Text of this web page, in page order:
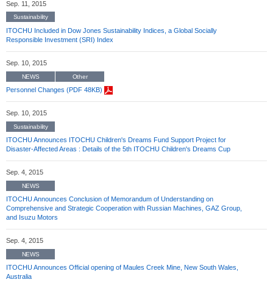
Sep. 11, 2015
Sustainability
ITOCHU Included in Dow Jones Sustainability Indices, a Global Socially
Responsible Investment (SRI) Index
Sep. 10, 2015
NEWS Other
Personnel Changes (PDF 48KB)
Sep. 10, 2015
Sustainability
ITOCHU Announces ITOCHU Children's Dreams Fund Support Project for
Disaster-Affected Areas : Details of the 5th ITOCHU Children's Dreams Cup
Sep. 4, 2015
NEWS
ITOCHU Announces Conclusion of Memorandum of Understanding on
Comprehensive and Strategic Cooperation with Russian Machines, GAZ Group,
and Isuzu Motors
Sep. 4, 2015
NEWS
ITOCHU Announces Official opening of Maules Creek Mine, New South Wales,
Australia